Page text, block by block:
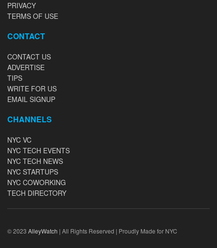
PRIVACY
TERMS OF USE
CONTACT
CONTACT US
ADVERTISE
TIPS
WRITE FOR US
EMAIL SIGNUP
CHANNELS
NYC VC
NYC TECH EVENTS
NYC TECH NEWS
NYC STARTUPS
NYC COWORKING
TECH DIRECTORY
© 2023 AlleyWatch | All Rights Reserved | Proudly Made for NYC